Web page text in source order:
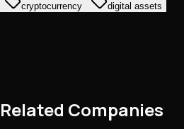
cryptocurrency
digital assets
Related Companies